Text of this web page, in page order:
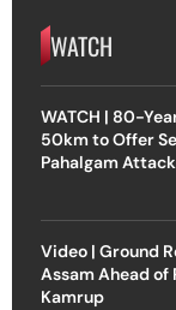
WATCH
WATCH | 80-
50km to Offer
Pahalgam Attack
Video | Ground
Assam Ahead of
Kamrup